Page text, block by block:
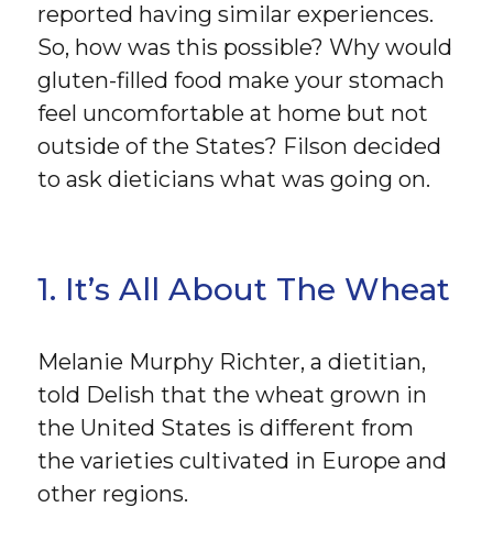
reported having similar experiences.
So, how was this possible? Why would
gluten-filled food make your stomach
feel uncomfortable at home but not
outside of the States? Filson decided
to ask dieticians what was going on.
1. It’s All About The Wheat
Melanie Murphy Richter, a dietitian,
told Delish that the wheat grown in
the United States is different from
the varieties cultivated in Europe and
other regions.